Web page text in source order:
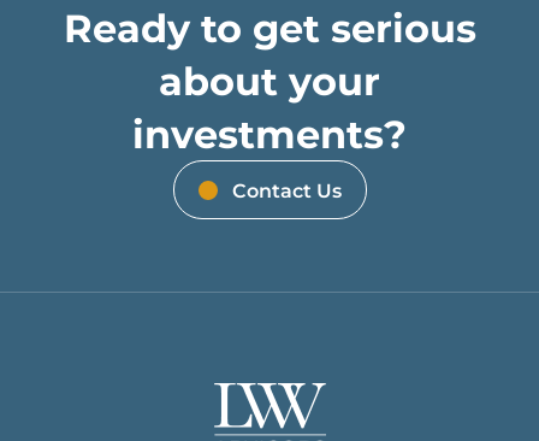
Ready to get serious
about your
investments?
Contact Us